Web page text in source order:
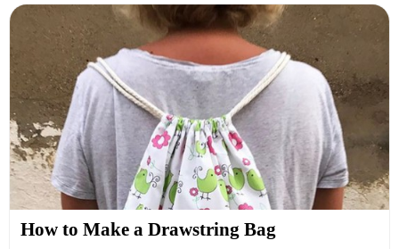
How to Make a Drawstring Bag